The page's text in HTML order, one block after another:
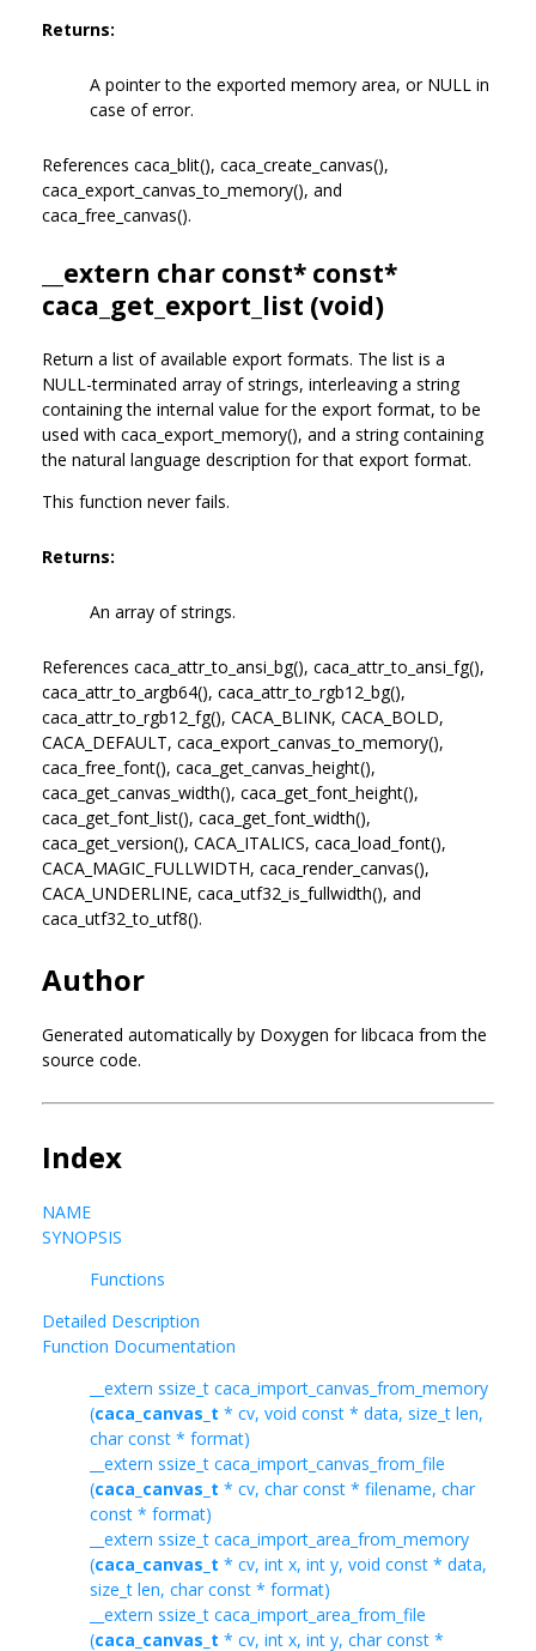
Returns:
A pointer to the exported memory area, or NULL in
case of error.
References caca_blit(), caca_create_canvas(),
caca_export_canvas_to_memory(), and
caca_free_canvas().
__extern char const* const*
caca_get_export_list (void)
Return a list of available export formats. The list is a
NULL-terminated array of strings, interleaving a string
containing the internal value for the export format, to be
used with caca_export_memory(), and a string containing
the natural language description for that export format.
This function never fails.
Returns:
An array of strings.
References caca_attr_to_ansi_bg(), caca_attr_to_ansi_fg(),
caca_attr_to_argb64(), caca_attr_to_rgb12_bg(),
caca_attr_to_rgb12_fg(), CACA_BLINK, CACA_BOLD,
CACA_DEFAULT, caca_export_canvas_to_memory(),
caca_free_font(), caca_get_canvas_height(),
caca_get_canvas_width(), caca_get_font_height(),
caca_get_font_list(), caca_get_font_width(),
caca_get_version(), CACA_ITALICS, caca_load_font(),
CACA_MAGIC_FULLWIDTH, caca_render_canvas(),
CACA_UNDERLINE, caca_utf32_is_fullwidth(), and
caca_utf32_to_utf8().
Author
Generated automatically by Doxygen for libcaca from the
source code.
Index
NAME
SYNOPSIS
Functions
Detailed Description
Function Documentation
__extern ssize_t caca_import_canvas_from_memory
(caca_canvas_t * cv, void const * data, size_t len,
char const * format)
__extern ssize_t caca_import_canvas_from_file
(caca_canvas_t * cv, char const * filename, char
const * format)
__extern ssize_t caca_import_area_from_memory
(caca_canvas_t * cv, int x, int y, void const * data,
size_t len, char const * format)
__extern ssize_t caca_import_area_from_file
(caca_canvas_t * cv, int x, int y, char const *